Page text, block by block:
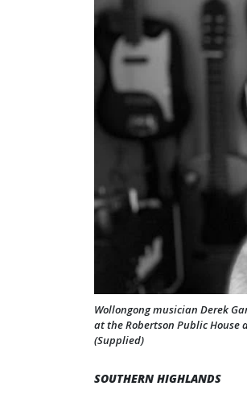
Wollongong musician Derek
at the Robertson Public House
(Supplied)
SOUTHERN HIGHLANDS